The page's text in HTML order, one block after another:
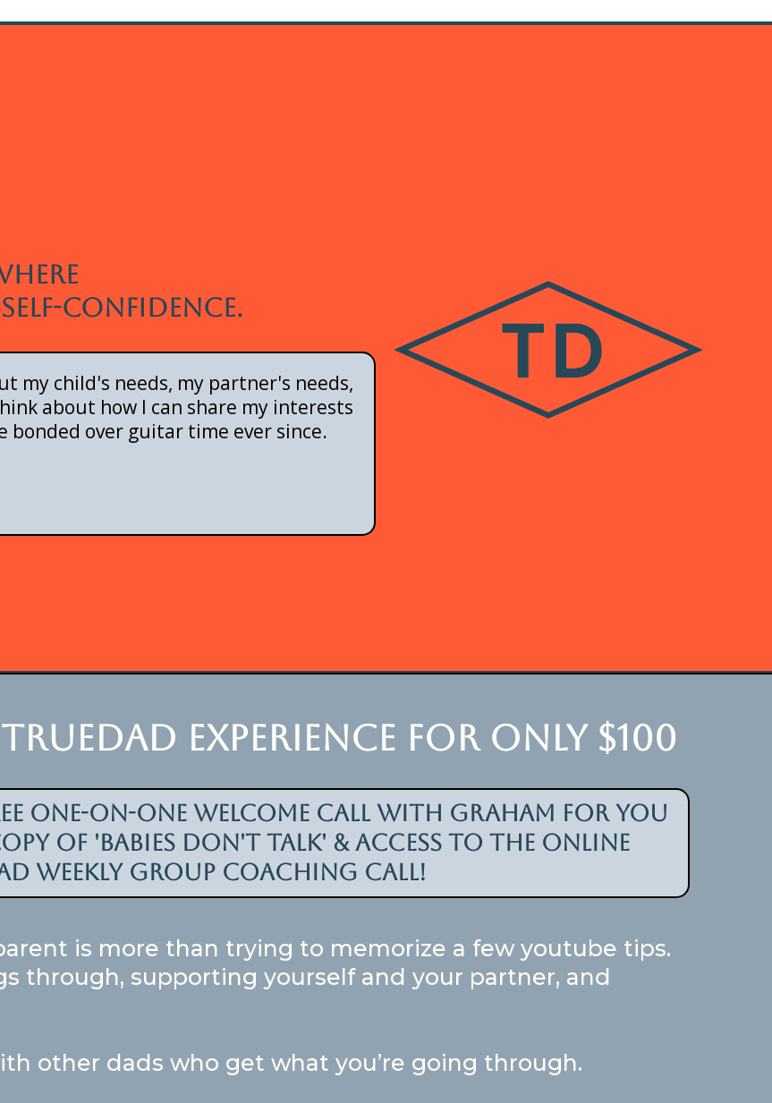
confidence.
my child's needs, my partner's needs,
about how I can share my interests
bonded over guitar time ever since.
experience for only $100
one-on-one welcome call with graham for you
of 'Babies don't talk' & access to the online
weekly group coaching call!
is more than trying to memorize a few youtube tips.
through, supporting yourself and your partner, and
other dads who get what you’re going through.